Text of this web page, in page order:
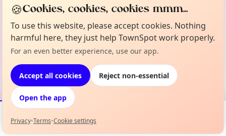
Events Map
🍪Cookies, cookies, cookies mmm...
To use this website, please accept cookies. Nothing
harmful here, they just help TownSpot work properly.
For an even better experience, use our app.
Accept all cookies Reject non-essential
Open the app
Privacy•Terms•Cookie settings